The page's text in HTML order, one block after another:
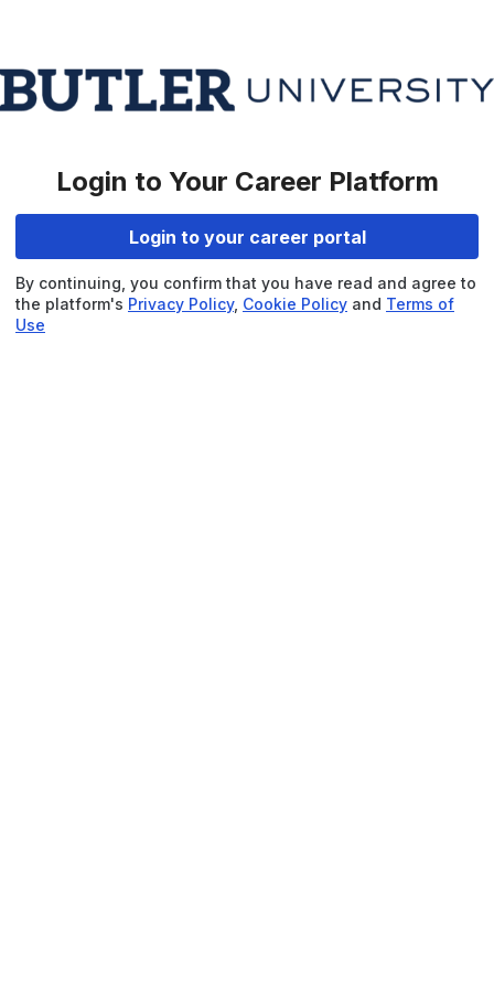
Login to Your Career Platform
Login to your career portal
By continuing, you confirm that you have read and agree to
the platform's Privacy Policy, Cookie Policy and Terms of
Use